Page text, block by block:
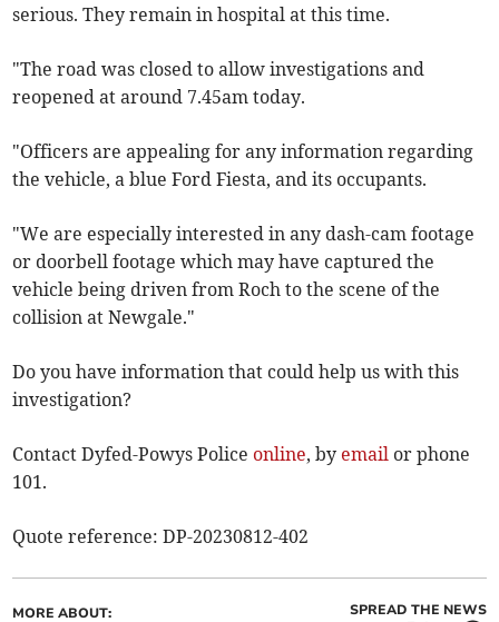
serious. They remain in hospital at this time.
"The road was closed to allow investigations and
reopened at around 7.45am today.
"Officers are appealing for any information regarding
the vehicle, a blue Ford Fiesta, and its occupants.
"We are especially interested in any dash-cam footage
or doorbell footage which may have captured the
vehicle being driven from Roch to the scene of the
collision at Newgale."
Do you have information that could help us with this
investigation?
Contact Dyfed-Powys Police online, by email or phone
101.
Quote reference: DP-20230812-402
MORE ABOUT: SPREAD THE NEWS